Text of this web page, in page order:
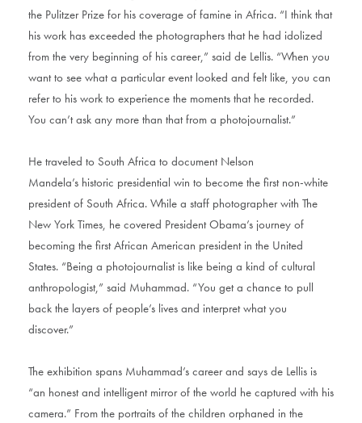
the Pulitzer Prize for his coverage of famine in Africa. “I think that
his work has exceeded the photographers that he had idolized
from the very beginning of his career,” said de Lellis. “When you
want to see what a particular event looked and felt like, you can
refer to his work to experience the moments that he recorded.
You can’t ask any more than that from a photojournalist.”
He traveled to South Africa to document Nelson
Mandela’s historic presidential win to become the first non-white
president of South Africa. While a staff photographer with The
New York Times, he covered President Obama’s journey of
becoming the first African American president in the United
States. “Being a photojournalist is like being a kind of cultural
anthropologist,” said Muhammad. “You get a chance to pull
back the layers of people’s lives and interpret what you
discover.”
The exhibition spans Muhammad’s career and says de Lellis is
“an honest and intelligent mirror of the world he captured with his
camera.” From the portraits of the children orphaned in the